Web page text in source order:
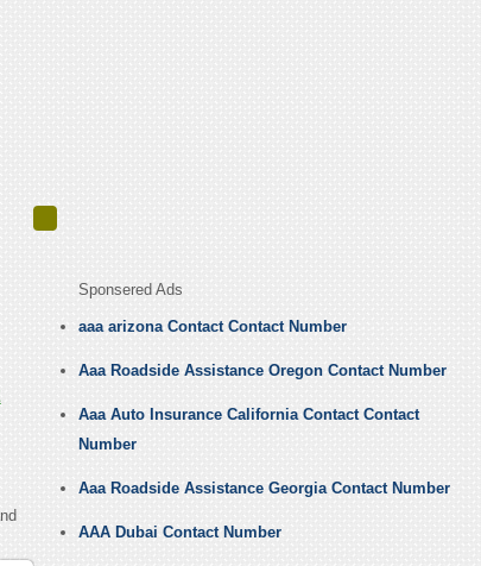
Sponsered Ads
aaa arizona Contact Contact Number
Aaa Roadside Assistance Oregon Contact Number
Aaa Auto Insurance California Contact Contact
Number
Aaa Roadside Assistance Georgia Contact Number
AAA Dubai Contact Number